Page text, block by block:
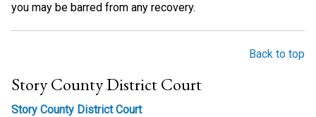
you may be barred from any recovery.
Back to top
Story County District Court
Story County District Court